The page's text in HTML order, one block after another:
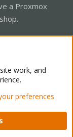
a Proxmox
Mode
Home
work, and
preferences